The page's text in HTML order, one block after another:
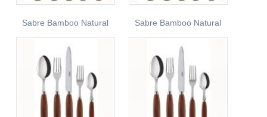
Sabre Bamboo Natural Sabre Bamboo Natural